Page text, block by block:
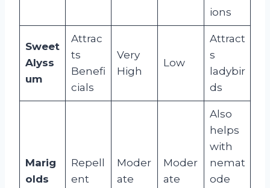
ions
Sweet
Alyss
um
Attrac
ts
Benefi
cials
Very
High
Low
Attract
s
ladybir
ds
Marig
olds
Repell
ent
Moder
ate
Moder
ate
Also
helps
with
nemat
ode